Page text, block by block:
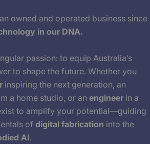
owned and operated business since
in our DNA.
passion: to equip Australia’s
to shape the future. Whether you
inspiring the next generation, an
a home studio, or an engineer in a
to amplify your potential—guiding
of digital fabrication into the
AI.